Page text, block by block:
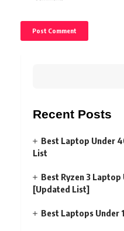
Recent Posts
Best Laptop Under
List
Best Ryzen 3
[Updated List]
Best Laptops Under